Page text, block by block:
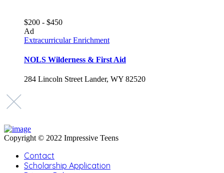
$200 - $450
Ad
Extracurricular Enrichment
NOLS Wilderness & First Aid
284 Lincoln Street Lander, WY 82520
Copyright © 2022 Impressive Teens
Contact
Scholarship Application